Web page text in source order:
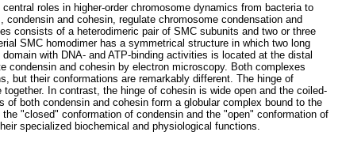
roles in higher-order chromosome dynamics from bacteria to
and cohesin, regulate chromosome condensation and
consists of a heterodimeric pair of SMC subunits and two or three
SMC homodimer has a symmetrical structure in which two long
with DNA- and ATP-binding activities is located at the distal
condensin and cohesin by electron microscopy. Both complexes
but their conformations are remarkably different. The hinge of
In contrast, the hinge of cohesin is wide open and the coiled-
both condensin and cohesin form a globular complex bound to the
"closed" conformation of condensin and the "open" conformation of
specialized biochemical and physiological functions.